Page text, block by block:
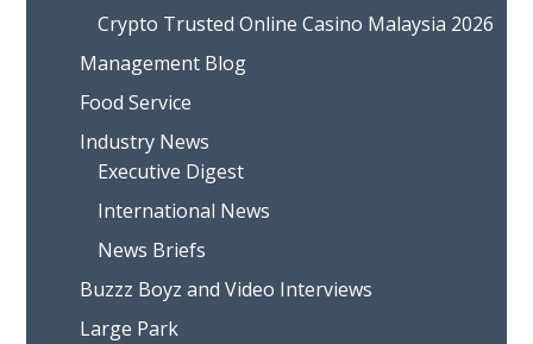
Crypto Trusted Online Casino Malaysia 2026
Management Blog
Food Service
Industry News
Executive Digest
International News
News Briefs
Buzzz Boyz and Video Interviews
Large Park